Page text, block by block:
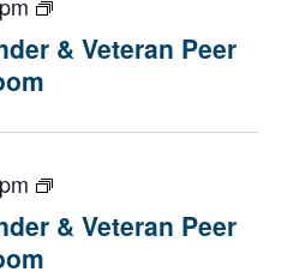
& Veteran Peer
& Veteran Peer